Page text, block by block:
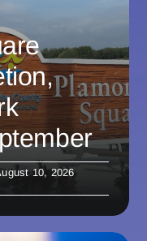
10, 2026